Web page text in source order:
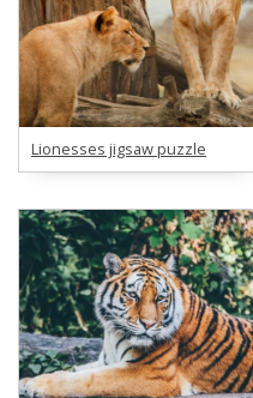
Lionesses jigsaw puzzle